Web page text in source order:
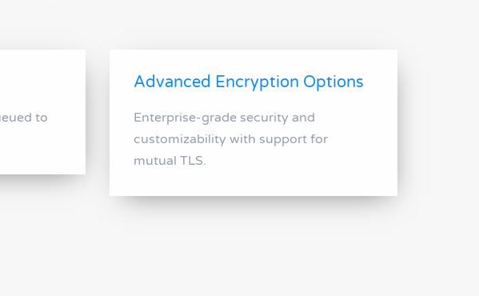
to
Advanced Encryption Options
Enterprise-grade security and
customizability with support for
mutual TLS.